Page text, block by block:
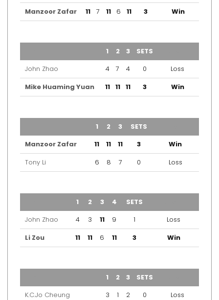
Manzoor Zafar
11 7 11 6 11 3 Win
1 2 3 SETS
John Zhao
4 7 4 0
Loss
Mike Huaming Yuan
11 11 11 3 Win
1 2 3 SETS
Manzoor Zafar
11 11 11 3
Win
Tony Li
6 8 7 0 Loss
1 2 3 4 SETS
John Zhao
4 3 11 9 1
Loss
Li Zou
11 11 6 11 3 Win
1 2 3 SETS
K.C.Jo Cheung
3 1 2 0
Loss